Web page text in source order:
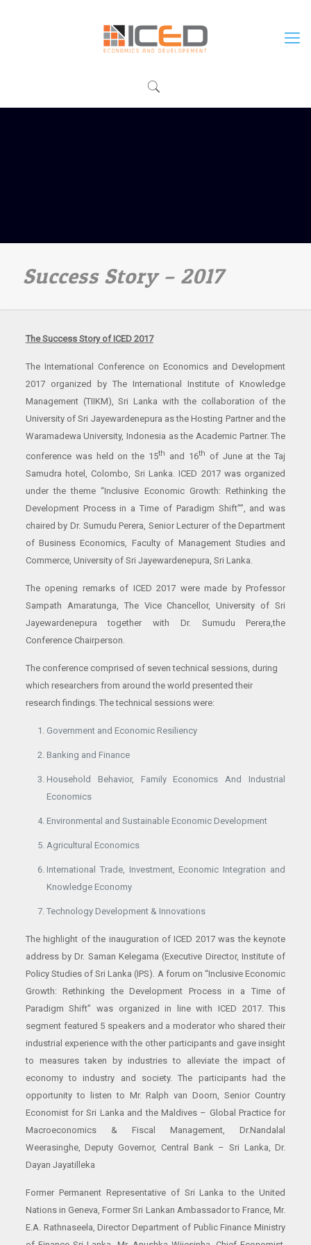
Success Story – 2017
The Success Story of ICED 2017
The International Conference on Economics and Development
2017 organized by The International Institute of Knowledge
Management (TIIKM), Sri Lanka with the collaboration of the
University of Sri Jayewardenepura as the Hosting Partner and the
Waramadewa University, Indonesia as the Academic Partner. The
conference was held on the 15th and 16th
of June at the Taj
Samudra hotel, Colombo, Sri Lanka. ICED 2017 was organized
under the theme “Inclusive Economic Growth: Rethinking the
Development Process in a Time of Paradigm Shift””, and was
chaired by Dr. Sumudu Perera, Senior Lecturer of the Department
of Business Economics, Faculty of Management Studies and
Commerce, University of Sri Jayewardenepura, Sri Lanka.
The opening remarks of ICED 2017 were made by Professor
Sampath Amaratunga, The Vice Chancellor, University of Sri
Jayewardenepura together with Dr. Sumudu Perera,the
Conference Chairperson.
The conference comprised of seven technical sessions, during
which researchers from around the world presented their
research findings. The technical sessions were:
Government and Economic Resiliency
Banking and Finance
Household Behavior, Family Economics And Industrial
Economics
Environmental and Sustainable Economic Development
Agricultural Economics
International Trade, Investment, Economic Integration and
Knowledge Economy
Technology Development & Innovations
The highlight of the inauguration of ICED 2017 was the keynote
address by Dr. Saman Kelegama (Executive Director, Institute of
Policy Studies of Sri Lanka (IPS). A forum on “Inclusive Economic
Growth: Rethinking the Development Process in a Time of
Paradigm Shift” was organized in line with ICED 2017. This
segment featured 5 speakers and a moderator who shared their
industrial experience with the other participants and gave insight
to measures taken by industries to alleviate the impact of
economy to industry and society. The participants had the
opportunity to listen to Mr. Ralph van Doorn, Senior Country
Economist for Sri Lanka and the Maldives – Global Practice for
Macroeconomics & Fiscal Management, Dr.Nandalal
Weerasinghe, Deputy Governor, Central Bank – Sri Lanka, Dr.
Dayan Jayatilleka
Former Permanent Representative of Sri Lanka to the United
Nations in Geneva, Former Sri Lankan Ambassador to France, Mr.
E.A. Rathnaseela, Director Department of Public Finance Ministry